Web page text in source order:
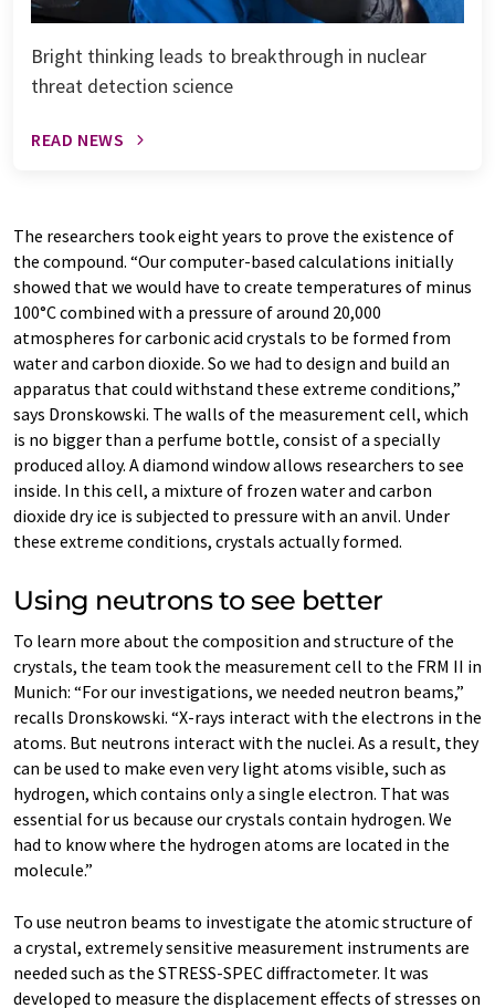
Bright thinking leads to breakthrough in nuclear
threat detection science
READ NEWS
The researchers took eight years to prove the existence of
the compound. “Our computer-based calculations initially
showed that we would have to create temperatures of minus
100°C combined with a pressure of around 20,000
atmospheres for carbonic acid crystals to be formed from
water and carbon dioxide. So we had to design and build an
apparatus that could withstand these extreme conditions,”
says Dronskowski. The walls of the measurement cell, which
is no bigger than a perfume bottle, consist of a specially
produced alloy. A diamond window allows researchers to see
inside. In this cell, a mixture of frozen water and carbon
dioxide dry ice is subjected to pressure with an anvil. Under
these extreme conditions, crystals actually formed.
Using neutrons to see better
To learn more about the composition and structure of the
crystals, the team took the measurement cell to the FRM II in
Munich: “For our investigations, we needed neutron beams,”
recalls Dronskowski. “X-rays interact with the electrons in the
atoms. But neutrons interact with the nuclei. As a result, they
can be used to make even very light atoms visible, such as
hydrogen, which contains only a single electron. That was
essential for us because our crystals contain hydrogen. We
had to know where the hydrogen atoms are located in the
molecule.”
To use neutron beams to investigate the atomic structure of
a crystal, extremely sensitive measurement instruments are
needed such as the STRESS-SPEC diffractometer. It was
developed to measure the displacement effects of stresses on